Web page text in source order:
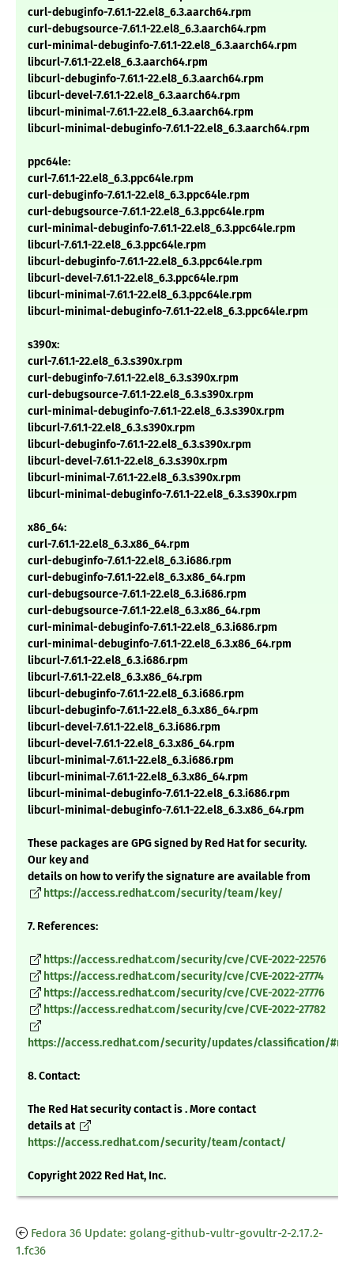
curl-debuginfo-7.61.1-22.el8_6.3.aarch64.rpm
curl-debugsource-7.61.1-22.el8_6.3.aarch64.rpm
curl-minimal-debuginfo-7.61.1-22.el8_6.3.aarch64.rpm
libcurl-7.61.1-22.el8_6.3.aarch64.rpm
libcurl-debuginfo-7.61.1-22.el8_6.3.aarch64.rpm
libcurl-devel-7.61.1-22.el8_6.3.aarch64.rpm
libcurl-minimal-7.61.1-22.el8_6.3.aarch64.rpm
libcurl-minimal-debuginfo-7.61.1-22.el8_6.3.aarch64.rpm
ppc64le:
curl-7.61.1-22.el8_6.3.ppc64le.rpm
curl-debuginfo-7.61.1-22.el8_6.3.ppc64le.rpm
curl-debugsource-7.61.1-22.el8_6.3.ppc64le.rpm
curl-minimal-debuginfo-7.61.1-22.el8_6.3.ppc64le.rpm
libcurl-7.61.1-22.el8_6.3.ppc64le.rpm
libcurl-debuginfo-7.61.1-22.el8_6.3.ppc64le.rpm
libcurl-devel-7.61.1-22.el8_6.3.ppc64le.rpm
libcurl-minimal-7.61.1-22.el8_6.3.ppc64le.rpm
libcurl-minimal-debuginfo-7.61.1-22.el8_6.3.ppc64le.rpm
s390x:
curl-7.61.1-22.el8_6.3.s390x.rpm
curl-debuginfo-7.61.1-22.el8_6.3.s390x.rpm
curl-debugsource-7.61.1-22.el8_6.3.s390x.rpm
curl-minimal-debuginfo-7.61.1-22.el8_6.3.s390x.rpm
libcurl-7.61.1-22.el8_6.3.s390x.rpm
libcurl-debuginfo-7.61.1-22.el8_6.3.s390x.rpm
libcurl-devel-7.61.1-22.el8_6.3.s390x.rpm
libcurl-minimal-7.61.1-22.el8_6.3.s390x.rpm
libcurl-minimal-debuginfo-7.61.1-22.el8_6.3.s390x.rpm
x86_64:
curl-7.61.1-22.el8_6.3.x86_64.rpm
curl-debuginfo-7.61.1-22.el8_6.3.i686.rpm
curl-debuginfo-7.61.1-22.el8_6.3.x86_64.rpm
curl-debugsource-7.61.1-22.el8_6.3.i686.rpm
curl-debugsource-7.61.1-22.el8_6.3.x86_64.rpm
curl-minimal-debuginfo-7.61.1-22.el8_6.3.i686.rpm
curl-minimal-debuginfo-7.61.1-22.el8_6.3.x86_64.rpm
libcurl-7.61.1-22.el8_6.3.i686.rpm
libcurl-7.61.1-22.el8_6.3.x86_64.rpm
libcurl-debuginfo-7.61.1-22.el8_6.3.i686.rpm
libcurl-debuginfo-7.61.1-22.el8_6.3.x86_64.rpm
libcurl-devel-7.61.1-22.el8_6.3.i686.rpm
libcurl-devel-7.61.1-22.el8_6.3.x86_64.rpm
libcurl-minimal-7.61.1-22.el8_6.3.i686.rpm
libcurl-minimal-7.61.1-22.el8_6.3.x86_64.rpm
libcurl-minimal-debuginfo-7.61.1-22.el8_6.3.i686.rpm
libcurl-minimal-debuginfo-7.61.1-22.el8_6.3.x86_64.rpm
These packages are GPG signed by Red Hat for security.
Our key and
details on how to verify the signature are available from
https://access.redhat.com/security/team/key/
7. References:
https://access.redhat.com/security/cve/CVE-2022-22576
https://access.redhat.com/security/cve/CVE-2022-27774
https://access.redhat.com/security/cve/CVE-2022-27776
https://access.redhat.com/security/cve/CVE-2022-27782
https://access.redhat.com/security/updates/classification/
8. Contact:
The Red Hat security contact is . More contact
details at
https://access.redhat.com/security/team/contact/
Copyright 2022 Red Hat, Inc.
Fedora 36 Update: golang-github-vultr-govultr-2-2.17.2-
1.fc36